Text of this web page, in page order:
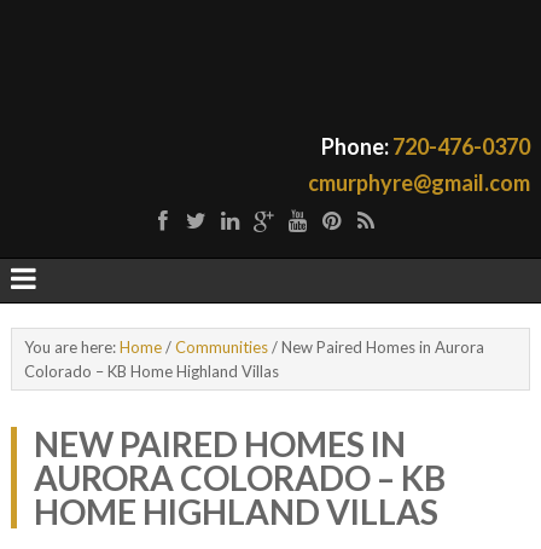
Phone:720-476-0370
cmurphyre@gmail.com
You are here:Home/Communities/New Paired Homes in Aurora
Colorado – KB Home Highland Villas
NEW PAIRED HOMES IN
AURORA COLORADO – KB
HOME HIGHLAND VILLAS